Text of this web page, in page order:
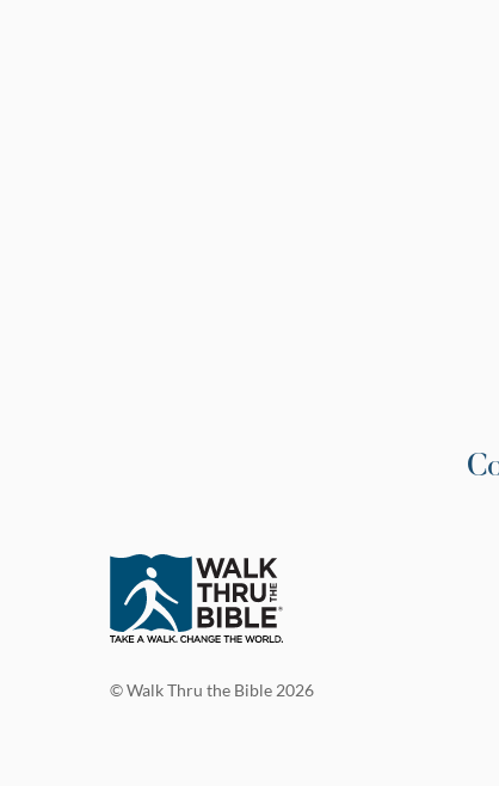
© Walk Thru the Bible 2026